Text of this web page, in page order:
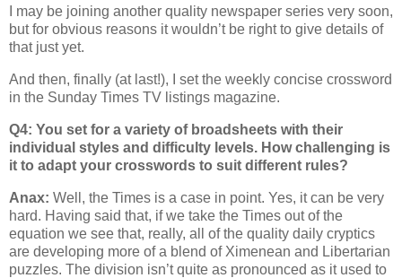
I may be joining another quality newspaper series very soon,
but for obvious reasons it wouldn’t be right to give details of
that just yet.
And then, finally (at last!), I set the weekly concise crossword
in the Sunday Times TV listings magazine.
Q4: You set for a variety of broadsheets with their
individual styles and difficulty levels. How challenging is
it to adapt your crosswords to suit different rules?
Anax: Well, the Times is a case in point. Yes, it can be very
hard. Having said that, if we take the Times out of the
equation we see that, really, all of the quality daily cryptics
are developing more of a blend of Ximenean and Libertarian
puzzles. The division isn’t quite as pronounced as it used to